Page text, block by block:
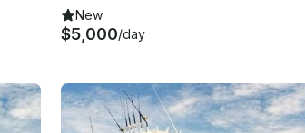
New
$5,000/day